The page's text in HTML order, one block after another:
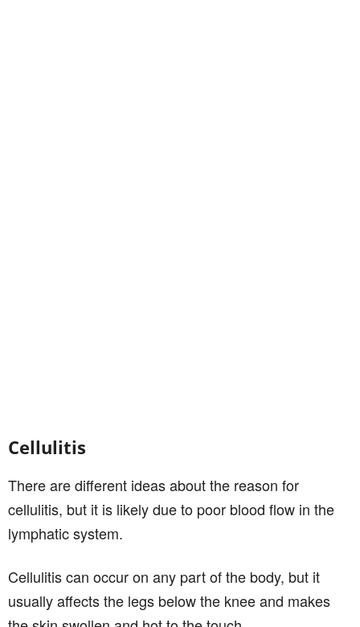
Cellulitis
There are different ideas about the reason for
cellulitis, but it is likely due to poor blood flow in the
lymphatic system.
Cellulitis can occur on any part of the body, but it
usually affects the legs below the knee and makes